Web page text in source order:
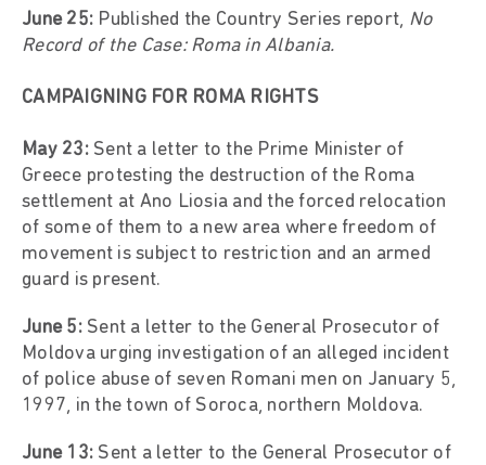
June 25: Published the Country Series report, No
Record of the Case: Roma in Albania.
CAMPAIGNING FOR ROMA RIGHTS
May 23: Sent a letter to the Prime Minister of
Greece protesting the destruction of the Roma
settlement at Ano Liosia and the forced relocation
of some of them to a new area where freedom of
movement is subject to restriction and an armed
guard is present.
June 5:Sent a letter to the General Prosecutor of
Moldova urging investigation of an alleged incident
of police abuse of seven Romani men on January 5,
1997, in the town of Soroca, northern Moldova.
June 13: Sent a letter to the General Prosecutor of